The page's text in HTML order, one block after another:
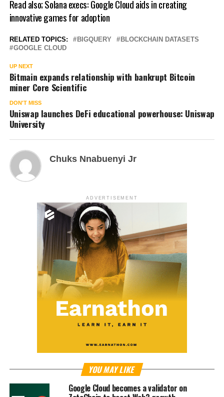
Read also;Solana execs: Google Cloud aids in creating
innovative games for adoption
RELATED TOPICS: BIGQUERY
BLOCKCHAIN DATASETS
GOOGLE CLOUD
UP NEXT
Bitmain expands relationship with bankrupt Bitcoin
miner Core Scientific
DON'T MISS
Uniswap launches DeFi educational powerhouse: Uniswap
University
Chuks Nnabuenyi Jr
ADVERTISEMENT
YOU MAY LIKE
Google Cloud becomes a validator on